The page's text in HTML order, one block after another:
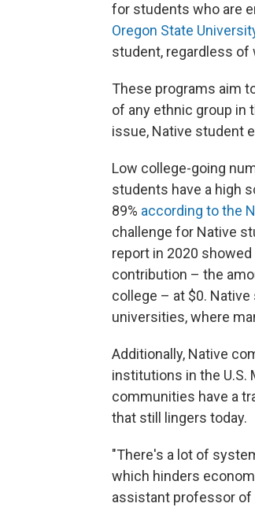
for students who are
Oregon State
student, regardless of
These programs aim
of any ethnic group in
issue, Native student
Low college-going
students have a high
89% according to the
challenge for Native
report in 2020
contribution – the
college – at $0.
universities, where
Additionally, Native
institutions in the U.S.
communities have a
that still lingers today.
"There's a lot of
which hinders
assistant professor of